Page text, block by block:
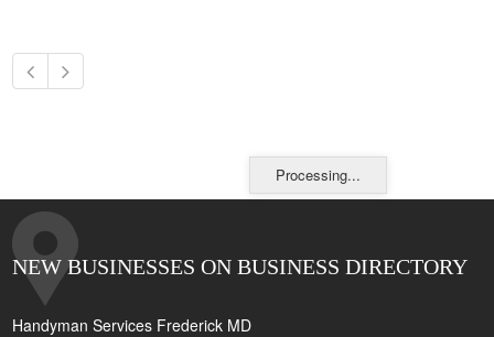
Processing...
NEW BUSINESSES ON BUSINESS DIRECTORY
Handyman Services Frederick MD